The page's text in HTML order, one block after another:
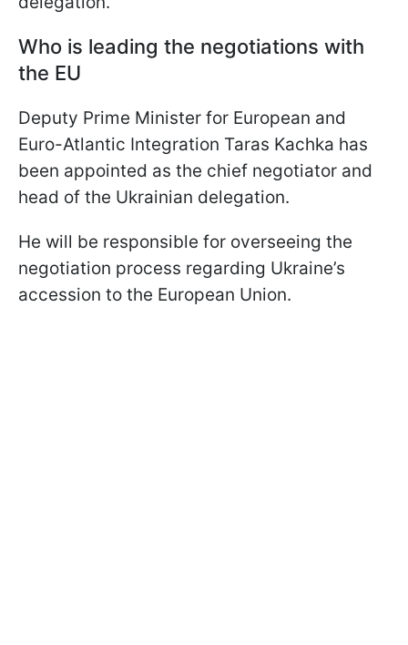
Who is leading the negotiations with
the EU
Deputy Prime Minister for European and
Euro-Atlantic Integration Taras Kachka has
been appointed as the chief negotiator and
head of the Ukrainian delegation.
He will be responsible for overseeing the
negotiation process regarding Ukraine’s
accession to the European Union.